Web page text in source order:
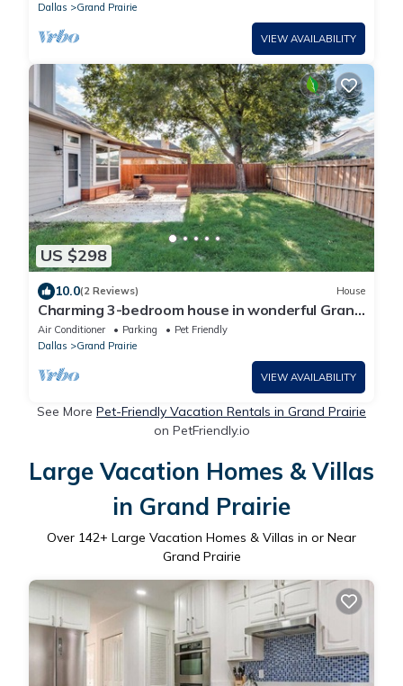
Dallas
Grand Prairie
VIEW AVAILABILITY
US $298
10.0(2 Reviews) House
Charming 3-bedroom house in wonderful Grand
Prairie with Pool Table and Office
Air Conditioner Parking
Pet Friendly
Dallas
Grand Prairie
VIEW AVAILABILITY
See More Pet-Friendly Vacation Rentals in Grand Prairie
on PetFriendly.io
Large Vacation Homes & Villas
in Grand Prairie
Over 142+ Large Vacation Homes & Villas in or Near
Grand Prairie